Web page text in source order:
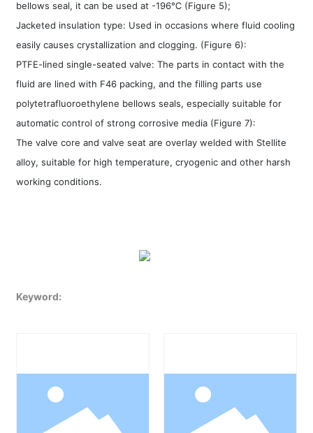
bellows seal, it can be used at -196℃ (Figure 5);
Jacketed insulation type: Used in occasions where fluid cooling
easily causes crystallization and clogging. (Figure 6):
PTFE-lined single-seated valve: The parts in contact with the
fluid are lined with F46 packing, and the filling parts use
polytetrafluoroethylene bellows seals, especially suitable for
automatic control of strong corrosive media (Figure 7):
The valve core and valve seat are overlay welded with Stellite
alloy, suitable for high temperature, cryogenic and other harsh
working conditions.
Keyword: